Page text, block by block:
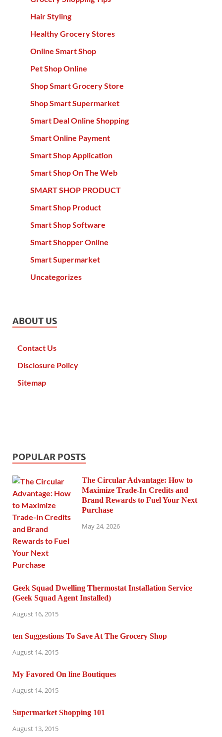
Hair Styling
Healthy Grocery Stores
Online Smart Shop
Pet Shop Online
Shop Smart Grocery Store
Shop Smart Supermarket
Smart Deal Online Shopping
Smart Online Payment
Smart Shop Application
Smart Shop On The Web
SMART SHOP PRODUCT
Smart Shop Product
Smart Shop Software
Smart Shopper Online
Smart Supermarket
Uncategorizes
ABOUT US
Contact Us
Disclosure Policy
Sitemap
POPULAR POSTS
The Circular Advantage: How to
Maximize Trade-In Credits and
Brand Rewards to Fuel Your Next
Purchase
May 24, 2026
Geek Squad Dwelling Thermostat Installation Service
(Geek Squad Agent Installed)
August 16, 2015
ten Suggestions To Save At The Grocery Shop
August 14, 2015
My Favored On line Boutiques
August 14, 2015
Supermarket Shopping 101
August 13, 2015